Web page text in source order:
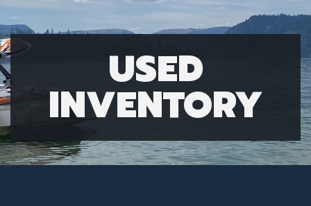
USED
INVENTORY